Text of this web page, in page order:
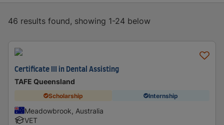
46 results found, showing 1-24 below
Certificate III in Dental Assisting
TAFE Queensland
Scholarship Internship
Meadowbrook, Australia
VET